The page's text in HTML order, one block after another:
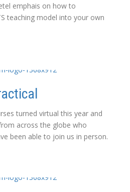
emphais on how to
teaching model into your own
turned virtual this year and
across the globe who
been able to join us in person.